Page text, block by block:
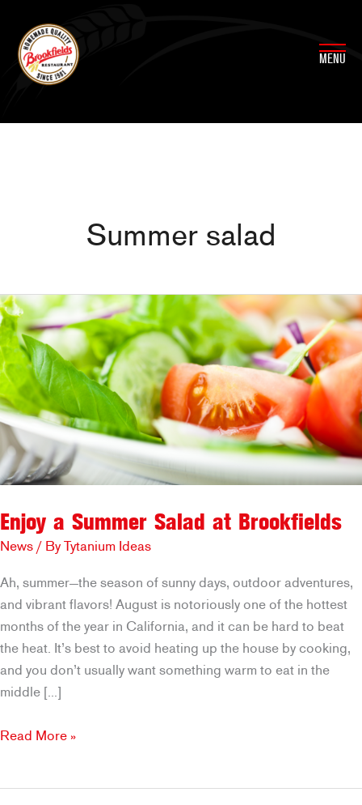
content
MENU
Summer salad
Enjoy a Summer Salad at Brookfields
News / ByTytanium Ideas
Ah, summer—the season of sunny days, outdoor adventures,
and vibrant flavors! August is notoriously one of the hottest
months of the year in California, and it can be hard to beat
the heat. It’s best to avoid heating up the house by cooking,
and you don’t usually want something warm to eat in the
middle […]
Enjoy
Read More »